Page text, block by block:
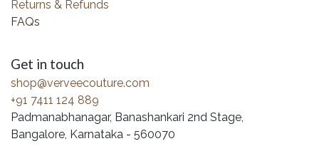
Returns & Refunds
FAQs
Get in touch
shop@verveecouture.com
+91 7411 124 889
Padmanabhanagar, Banashankari 2nd Stage,
Bangalore, Karnataka - 560070